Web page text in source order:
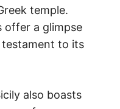
temple.
offer a glimpse
testament to its
also boasts